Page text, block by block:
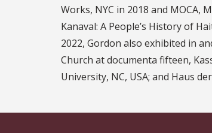
Works, NYC in 2018 and MOCA,
Kanaval: A People’s History of
2022, Gordon also exhibited in
Church at documenta fifteen,
University, NC, USA; and Haus